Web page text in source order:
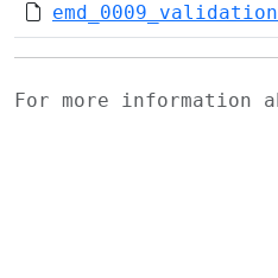
For more information